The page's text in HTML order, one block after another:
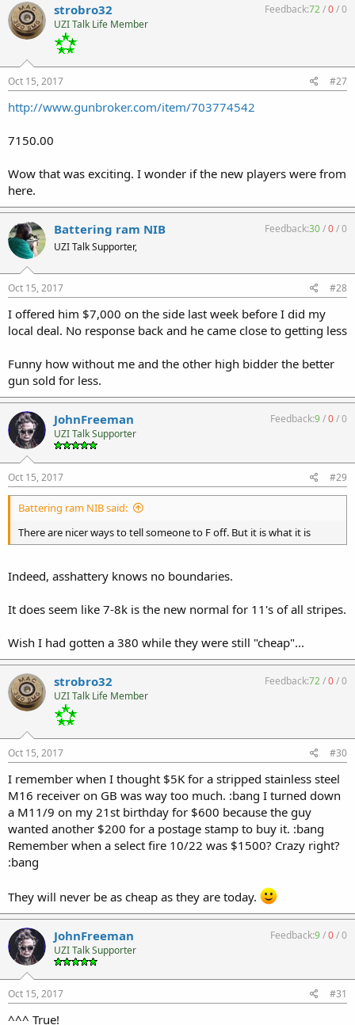
strobro32
UZI Talk Life Member
Feedback:72/0/0
Oct 15, 2017 #27
http://www.gunbroker.com/item/703774542
7150.00
Wow that was exciting. I wonder if the new players were from
here.
Battering ram NIB
UZI Talk Supporter,
Feedback:30/0/0
Oct 15, 2017 #28
I offered him $7,000 on the side last week before I did my
local deal. No response back and he came close to getting less
Funny how without me and the other high bidder the better
gun sold for less.
JohnFreeman
UZI Talk Supporter
Feedback:9/0/0
Oct 15, 2017 #29
Battering ram NIB said:
There are nicer ways to tell someone to F off. But it is what it is
Indeed, asshattery knows no boundaries.
It does seem like 7-8k is the new normal for 11's of all stripes.
Wish I had gotten a 380 while they were still "cheap"...
strobro32
UZI Talk Life Member
Feedback:72/0/0
Oct 15, 2017 #30
I remember when I thought $5K for a stripped stainless steel
M16 receiver on GB was way too much. :bang I turned down
a M11/9 on my 21st birthday for $600 because the guy
wanted another $200 for a postage stamp to buy it. :bang
Remember when a select fire 10/22 was $1500? Crazy right?
:bang
They will never be as cheap as they are today.
JohnFreeman
UZI Talk Supporter
Feedback:9/0/0
Oct 15, 2017 #31
^^^ True!